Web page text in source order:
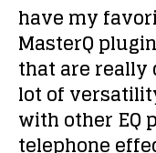
have my
MasterQ
that are really
lot of
with other EQ
telephone